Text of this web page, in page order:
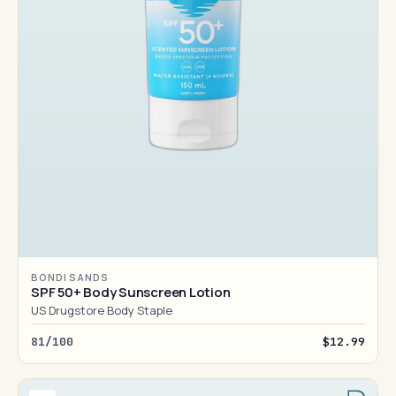
BONDI SANDS
SPF 50+ Body Sunscreen Lotion
US Drugstore Body Staple
81/100 $12.99